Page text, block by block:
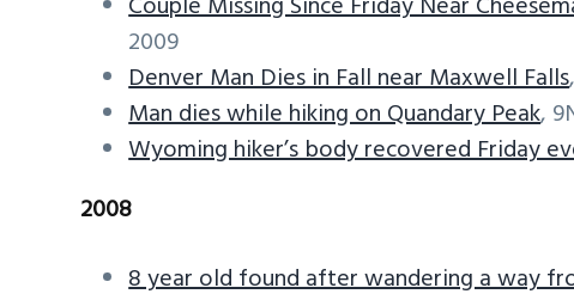
2009
Denver Man Dies in Fall near Maxwell Falls
Man dies while hiking on Quandary Peak,
Wyoming hiker’s body recovered Friday
2008
8 year old found after wandering a way